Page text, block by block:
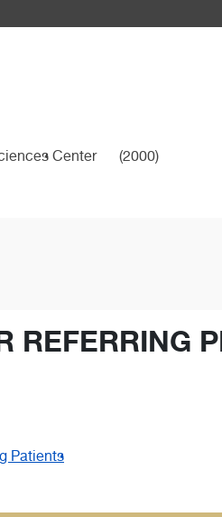
Center (2000)
REFERRING
Patients